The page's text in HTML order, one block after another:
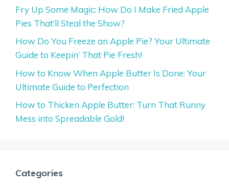
Fry Up Some Magic: How Do I Make Fried Apple
Pies That’ll Steal the Show?
How Do You Freeze an Apple Pie? Your Ultimate
Guide to Keepin’ That Pie Fresh!
How to Know When Apple Butter Is Done: Your
Ultimate Guide to Perfection
How to Thicken Apple Butter: Turn That Runny
Mess into Spreadable Gold!
Categories